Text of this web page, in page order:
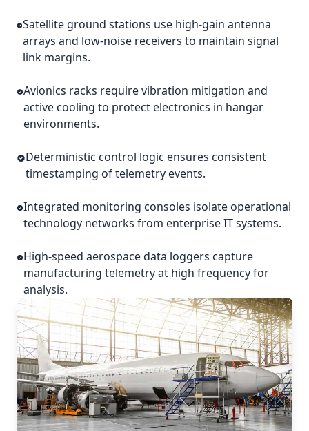
Satellite ground stations use high-gain antenna
arrays and low-noise receivers to maintain signal
link margins.
Avionics racks require vibration mitigation and
active cooling to protect electronics in hangar
environments.
Deterministic control logic ensures consistent
timestamping of telemetry events.
Integrated monitoring consoles isolate operational
technology networks from enterprise IT systems.
High-speed aerospace data loggers capture
manufacturing telemetry at high frequency for
analysis.